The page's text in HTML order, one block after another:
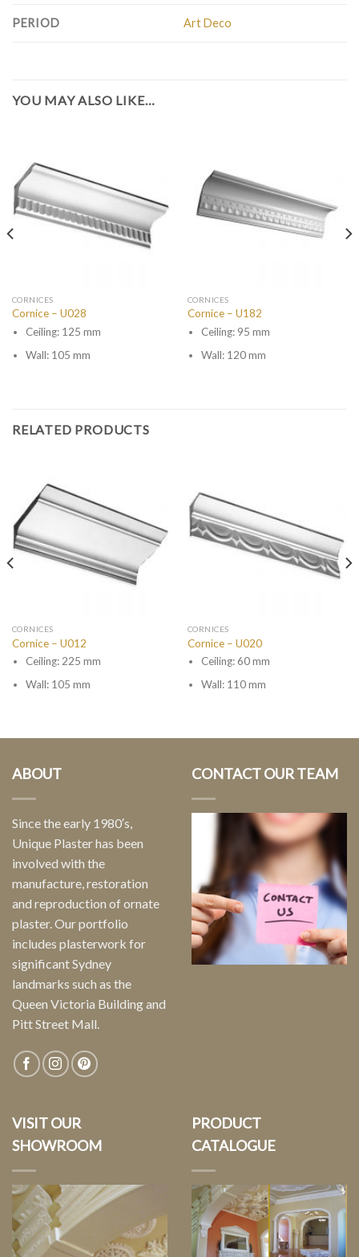
PERIOD Art Deco
YOU MAY ALSO LIKE…
CORNICES
Cornice – U028
Ceiling: 125 mm
Wall: 105 mm
CORNICES
Cornice – U182
Ceiling: 95 mm
Wall: 120 mm
RELATED PRODUCTS
CORNICES
Cornice – U012
Ceiling: 225 mm
Wall: 105 mm
CORNICES
Cornice – U020
Ceiling: 60 mm
Wall: 110 mm
ABOUT
Since the early 1980′s,
Unique Plaster has been
involved with the
manufacture, restoration
and reproduction of ornate
plaster. Our portfolio
includes plasterwork for
significant Sydney
landmarks such as the
Queen Victoria Building and
Pitt Street Mall.
CONTACT OUR TEAM
VISIT OUR
SHOWROOM
PRODUCT
CATALOGUE